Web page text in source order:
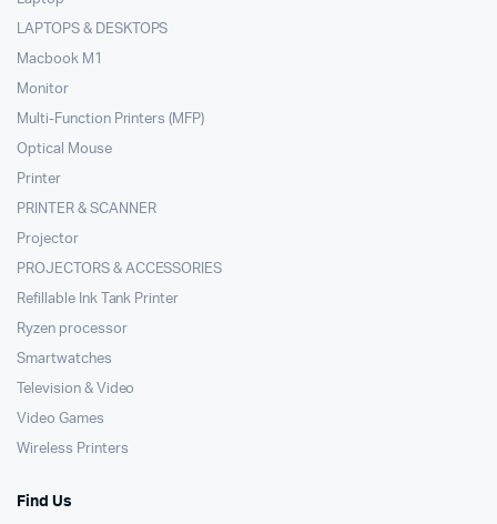
LAPTOPS & DESKTOPS
Macbook M1
Monitor
Multi-Function Printers (MFP)
Optical Mouse
Printer
PRINTER & SCANNER
Projector
PROJECTORS & ACCESSORIES
Refillable Ink Tank Printer
Ryzen processor
Smartwatches
Television & Video
Video Games
Wireless Printers
Find Us